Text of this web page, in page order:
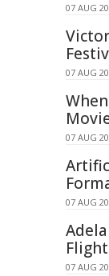
07 AUG
07 AUG
07 AUG
07 AUG
07 AUG